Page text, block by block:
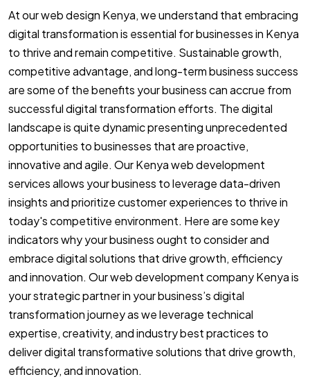
At our web design Kenya, we understand that embracing
digital transformation is essential for businesses in Kenya
to thrive and remain competitive. Sustainable growth,
competitive advantage, and long-term business success
are some of the benefits your business can accrue from
successful digital transformation efforts. The digital
landscape is quite dynamic presenting unprecedented
opportunities to businesses that are proactive,
innovative and agile. Our Kenya web development
services allows your business to leverage data-driven
insights and prioritize customer experiences to thrive in
today's competitive environment. Here are some key
indicators why your business ought to consider and
embrace digital solutions that drive growth, efficiency
and innovation. Our web development company Kenya is
your strategic partner in your business’s digital
transformation journey as we leverage technical
expertise, creativity, and industry best practices to
deliver digital transformative solutions that drive growth,
efficiency, and innovation.